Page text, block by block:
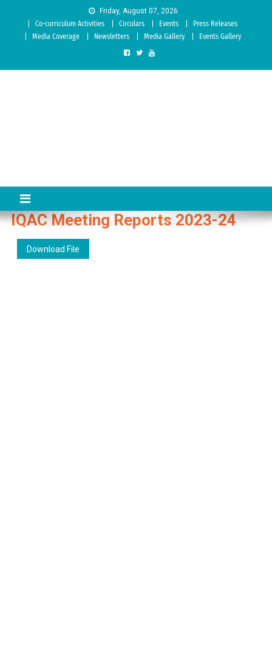
Friday, August 07, 2026
Co-curriculum Activities
Circulars Events
Press Releases
Media Coverage
Newsletters Media Gallery Events Gallery
IQAC Meeting Reports 2023-24
Download File